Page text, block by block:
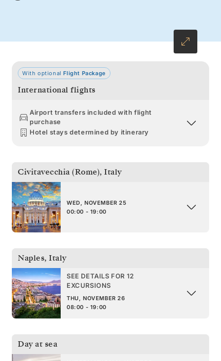
With optionalFlight Package
International flights
Airport transfers included with flight
purchase
Hotel stays determined by itinerary
Civitavecchia (Rome), Italy
WED, NOVEMBER 25
00:00 - 19:00
Naples, Italy
SEE DETAILS FOR 12
EXCURSIONS
THU, NOVEMBER 26
08:00 - 19:00
Day at sea